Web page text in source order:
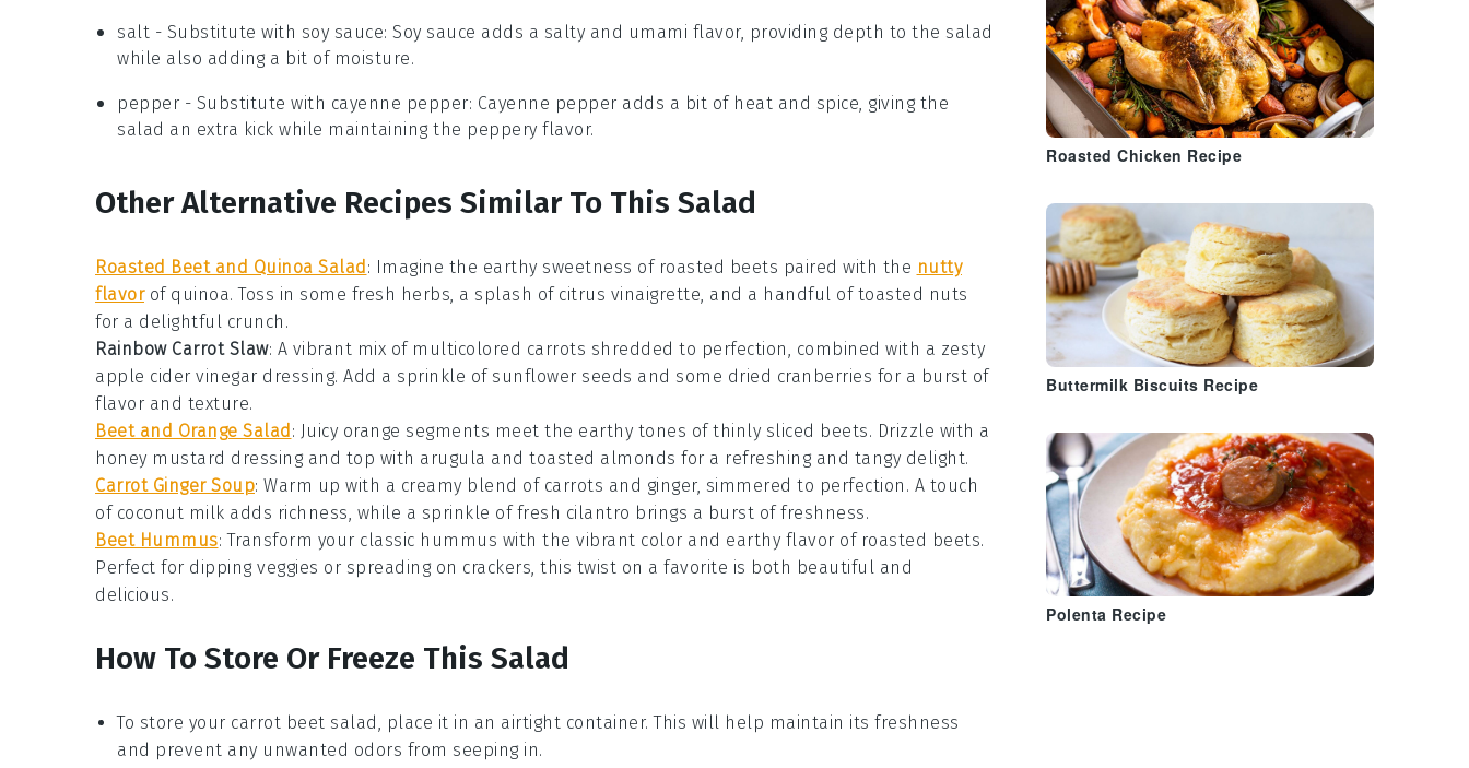
salt - Substitute with soy sauce: Soy sauce adds a salty and umami flavor, providing depth to the salad
while also adding a bit of moisture.
pepper - Substitute with cayenne pepper: Cayenne pepper adds a bit of heat and spice, giving the
salad an extra kick while maintaining the peppery flavor.
Other Alternative Recipes Similar To This Salad
Roasted Beet and Quinoa Salad : Imagine the earthy sweetness of roasted beets paired with the nutty
flavorof quinoa. Toss in some fresh herbs, a splash of citrus vinaigrette, and a handful of toasted nuts
for a delightful crunch.
Rainbow Carrot Slaw: A vibrant mix of multicolored carrots shredded to perfection, combined with a zesty
apple cider vinegar dressing. Add a sprinkle of sunflower seeds and some dried cranberries for a burst of
flavor and texture.
Beet and Orange Salad : Juicy orange segments meet the earthy tones of thinly sliced beets. Drizzle with a
honey mustard dressing and top with arugula and toasted almonds for a refreshing and tangy delight.
Carrot Ginger Soup: Warm up with a creamy blend of carrots and ginger, simmered to perfection. A touch
of coconut milk adds richness, while a sprinkle of fresh cilantro brings a burst of freshness.
Beet Hummus: Transform your classic hummus with the vibrant color and earthy flavor of roasted beets.
Perfect for dipping veggies or spreading on crackers, this twist on a favorite is both beautiful and
delicious.
How To Store Or Freeze This Salad
To store your carrot beet salad, place it in an airtight container. This will help maintain its freshness
and prevent any unwanted odors from seeping in.
Roasted Chicken Recipe
Buttermilk Biscuits Recipe
Polenta Recipe